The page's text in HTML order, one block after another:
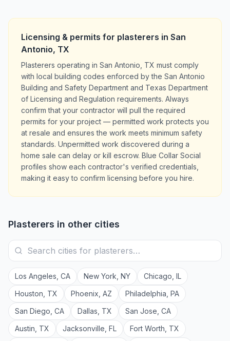
Licensing & permits for plasterers in San
Antonio, TX
Plasterers operating in San Antonio, TX must comply
with local building codes enforced by the San Antonio
Building and Safety Department and Texas Department
of Licensing and Regulation requirements. Always
confirm that your contractor will pull the required
permits for your project — permitted work protects you
at resale and ensures the work meets minimum safety
standards. Unpermitted work discovered during a
home sale can delay or kill escrow. Blue Collar Social
profiles show each contractor's verified credentials,
making it easy to confirm licensing before you hire.
Plasterers in other cities
Los Angeles CA New York NY Chicago IL
Houston TX Phoenix AZ Philadelphia PA
San Diego CA Dallas TX San Jose CA
Austin TX Jacksonville FL Fort Worth TX